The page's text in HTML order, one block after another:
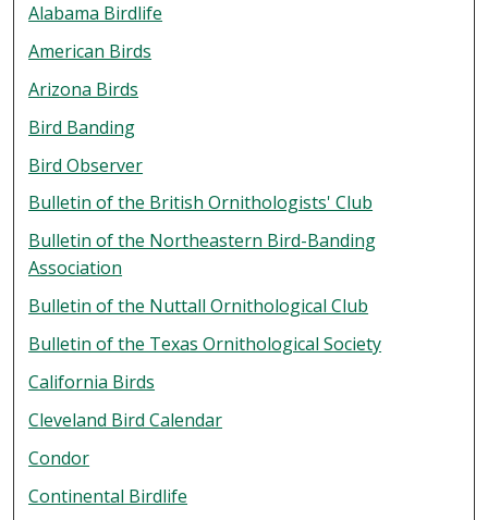
Alabama Birdlife
American Birds
Arizona Birds
Bird Banding
Bird Observer
Bulletin of the British Ornithologists' Club
Bulletin of the Northeastern Bird-Banding
Association
Bulletin of the Nuttall Ornithological Club
Bulletin of the Texas Ornithological Society
California Birds
Cleveland Bird Calendar
Condor
Continental Birdlife